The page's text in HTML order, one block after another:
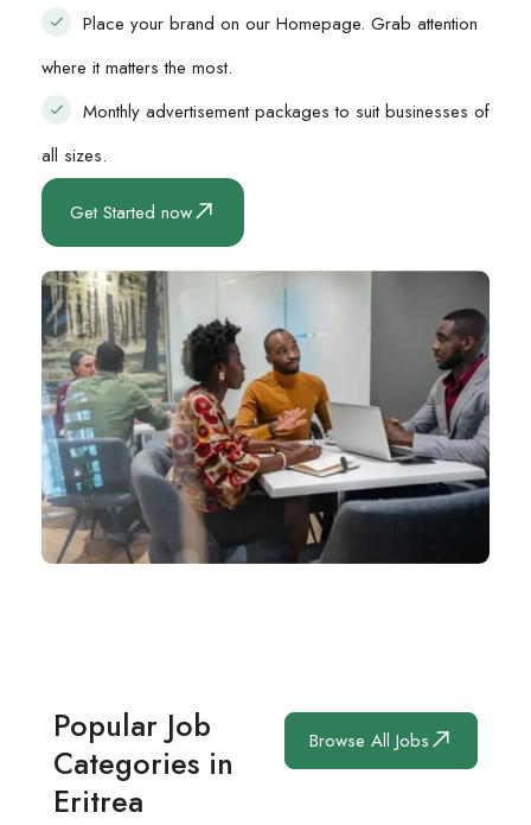
Place your brand on our Homepage. Grab attention
where it matters the most.
Monthly advertisement packages to suit businesses of
all sizes.
Get Started now
Popular Job
Categories in
Eritrea
Browse All Jobs